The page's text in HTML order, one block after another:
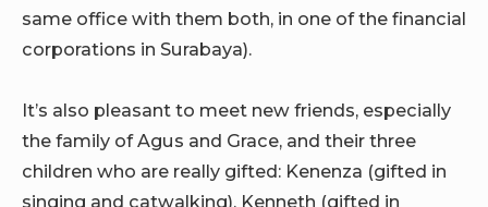
same office with them both, in one of the financial
corporations in Surabaya).
It’s also pleasant to meet new friends, especially
the family of Agus and Grace, and their three
children who are really gifted: Kenenza (gifted in
singing and catwalking), Kenneth (gifted in